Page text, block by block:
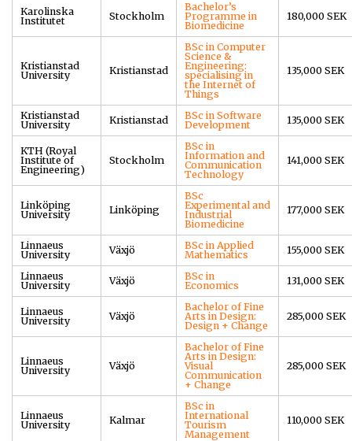
Karolinska
Institutet
Stockholm
Bachelor’s
Programme in
Biomedicine
180,000 SEK
Kristianstad
University
Kristianstad
BSc in Computer
Science &
Engineering:
specialising in
the Internet of
Things
135,000 SEK
Kristianstad
University
Kristianstad
BSc in Software
Development
135,000 SEK
KTH (Royal
Institute of
Engineering)
Stockholm
BSc in
Information and
Communication
Technology
141,000 SEK
Linköping
University
Linköping
BSc
Experimental and
Industrial
Biomedicine
177,000 SEK
Linnaeus
University
Växjö
BSc in Applied
Mathematics
155,000 SEK
Linnaeus
University
Växjö
BSc in
Economics
131,000 SEK
Linnaeus
University
Växjö
Bachelor of Fine
Arts in Design:
Design + Change
285,000 SEK
Linnaeus
University
Växjö
Bachelor of Fine
Arts in Design:
Visual
Communication
+ Change
285,000 SEK
Linnaeus
University
Kalmar
BSc in
International
Tourism
Management
110,000 SEK